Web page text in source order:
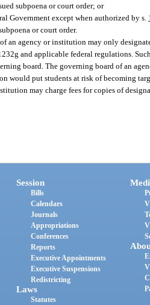
subpoena or court order; or
Government except when authorized by s.
or court order.
an agency or institution may only
and applicable federal regulations.
board. The governing board of an
would put students at risk of becoming
may charge fees for copies of
Session
Bills
Calendars
Journals
Appropriations
Conferences
Reports
Executive Appointments
Executive Suspensions
Redistricting
Laws
Statutes